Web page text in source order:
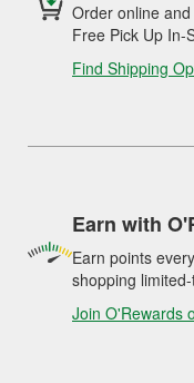
Order online
Free Pick Up In-
Find Shipping
Earn with
Earn points
shopping
Join O'Rewards